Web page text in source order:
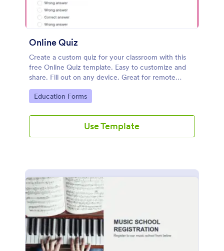
Online Quiz
Create a custom quiz for your classroom with this
free Online Quiz template. Easy to customize and
share. Fill out on any device. Great for remote
learning!
Go to Category:
Education Forms
Use Template